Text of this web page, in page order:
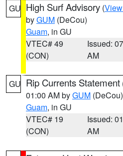
GU High Surf Advisory (
byGUM (DeCou)
Guam, in GU
VTEC# 49
(CON)
Issued:
AM
GU Rip Currents Statement
01:00 AM byGUM (DeCou)
Guam, in GU
VTEC# 19
(CON)
Issued:
AM